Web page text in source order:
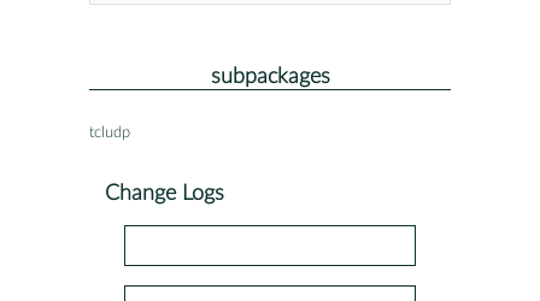
subpackages
tcludp
Change Logs